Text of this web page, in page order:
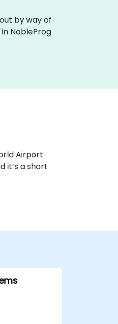
by way of
NobleProg
Airport
it’s a short